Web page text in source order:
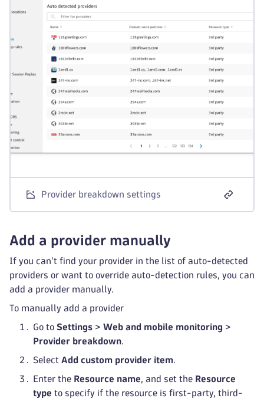
Provider breakdown settings
Add a provider manually
If you can't find your provider in the list of auto-detected
providers or want to override auto-detection rules, you can
add a provider manually.
To manually add a provider
Go to Settings > Web and mobile monitoring >
Provider breakdown.
Select Add custom provider item.
Enter the Resource name, and set the Resource
type to specify if the resource is first-party, third-